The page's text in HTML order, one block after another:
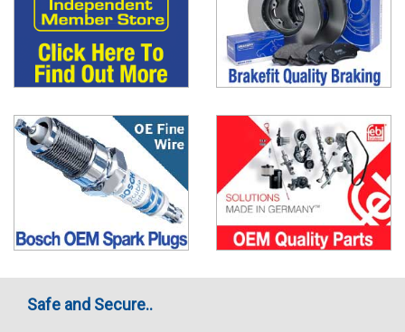
Safe and Secure..